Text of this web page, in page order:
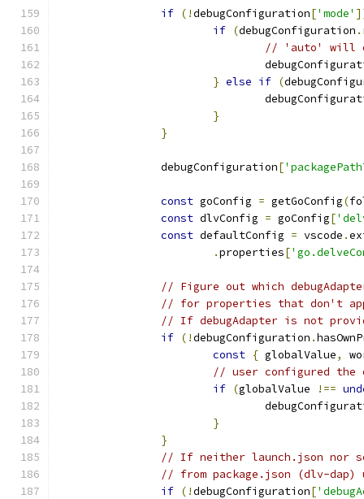
if (!debugConfiguration['mode'
if (debugConfiguration .
// 'auto' will
} else if (
}
}
		debugConfiguration
[
const goConfig = getGoConfig(
const dlvConfig = goConfig[
const defaultConfig = vscode .
.properties[
// Figure out which
// for properties that don't
// If debugAdapter is not
if (!debugConfiguration .
const { globalValue,
// user configured the
if (globalValue !==
}
}
// If neither launch.json nor
// from package.json (dlv-
if (!debugConfiguration[